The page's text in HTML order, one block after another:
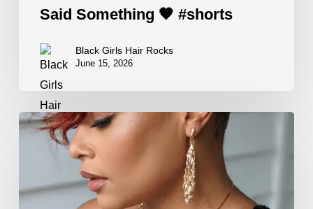
Said Something 🧡 #shorts
Black Girls Hair Rocks
June 15, 2026
Edgy
Hairstyles